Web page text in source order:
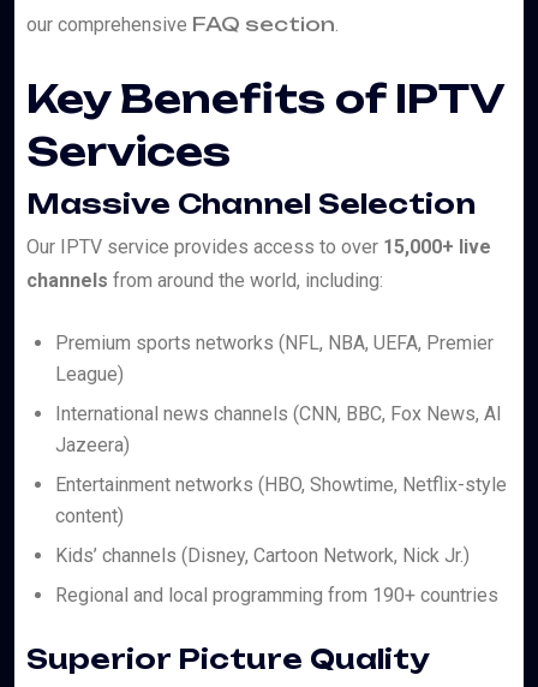
our comprehensive FAQ section.
Key Benefits of IPTV
Services
Massive Channel Selection
Our IPTV service provides access to over 15,000+ live
channels from around the world, including:
Premium sports networks (NFL, NBA, UEFA, Premier
League)
International news channels (CNN, BBC, Fox News, Al
Jazeera)
Entertainment networks (HBO, Showtime, Netflix-style
content)
Kids’ channels (Disney, Cartoon Network, Nick Jr.)
Regional and local programming from 190+ countries
Superior Picture Quality